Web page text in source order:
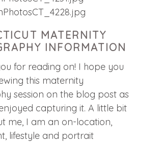
MATERNITY
INFORMATION
for reading on! I hope you
this maternity
session on the blog post as
capturing it. A little bit
me, I am an on-location,
lifestyle and portrait